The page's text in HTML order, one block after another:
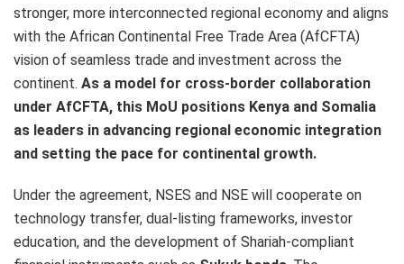
stronger, more interconnected regional economy and aligns
with the African Continental Free Trade Area (AfCFTA)
vision of seamless trade and investment across the
continent. As a model for cross-border collaboration
under AfCFTA, this MoU positions Kenya and Somalia
as leaders in advancing regional economic integration
and setting the pace for continental growth.
Under the agreement, NSES and NSE will cooperate on
technology transfer, dual-listing frameworks, investor
education, and the development of Shariah-compliant